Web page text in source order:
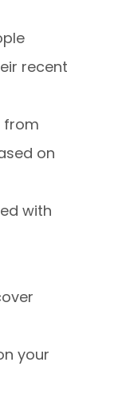
recent
from
on
with
your